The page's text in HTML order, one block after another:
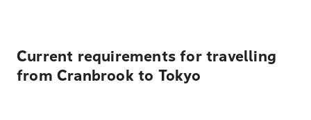
Current requirements for travelling
from Cranbrook to Tokyo